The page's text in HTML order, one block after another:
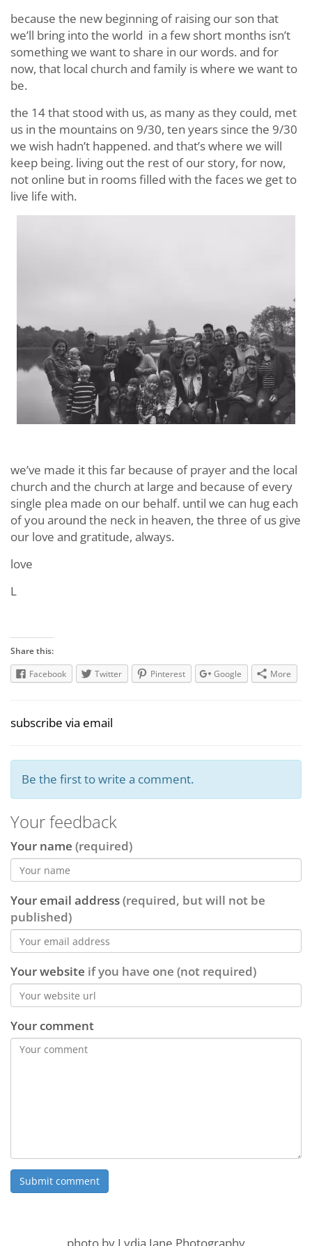
because the new beginning of raising our son that
we’ll bring into the world in a few short months isn’t
something we want to share in our words. and for
now, that local church and family is where we want to
be.
the 14 that stood with us, as many as they could, met
us in the mountains on 9/30, ten years since the 9/30
we wish hadn’t happened. and that’s where we will
keep being. living out the rest of our story, for now,
not online but in rooms filled with the faces we get to
live life with.
we’ve made it this far because of prayer and the local
church and the church at large and because of every
single plea made on our behalf. until we can hug each
of you around the neck in heaven, the three of us give
our love and gratitude, always.
love
L
Share this:
Facebook
Twitter Pinterest Google More
subscribe via email
Be the first to write a comment.
Your feedback
Your name (required)
Your email address(required, but will not be
published)
Your website if you have one (not required)
Your comment